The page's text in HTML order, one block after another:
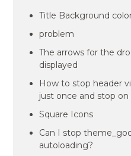
Title Background
problem
The arrows for the
displayed
How to stop header
just once and stop on
Square Icons
Can I stop
autoloading?